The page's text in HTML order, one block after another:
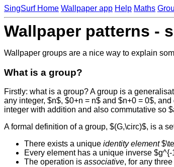
SingSurf Home Wallpaper app Help Maths
Wallpaper patterns -
Wallpaper groups are a nice way to explain
What is a group?
Firstly: what is a group? A group is a
any integer, $n$, $0+n = n$ and $n+0 = 0$,
integer with addition and also commutative so
A formal definition of a group, $(G,\circ)$, is a
There exists a unique identity element
Every element has a unique inverse
The operation is associative, for any